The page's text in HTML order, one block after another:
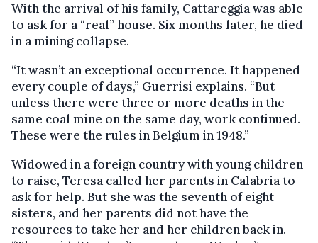
With the arrival of his family, Cattareggia was able
to ask for a “real” house. Six months later, he died
in a mining collapse.
“It wasn’t an exceptional occurrence. It happened
every couple of days,” Guerrisi explains. “But
unless there were three or more deaths in the
same coal mine on the same day, work continued.
These were the rules in Belgium in 1948.”
Widowed in a foreign country with young children
to raise, Teresa called her parents in Calabria to
ask for help. But she was the seventh of eight
sisters, and her parents did not have the
resources to take her and her children back in.